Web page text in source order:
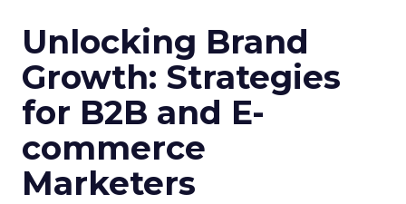
Unlocking Brand
Growth: Strategies
for B2B and E-
commerce
Marketers